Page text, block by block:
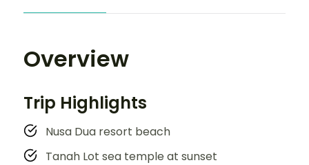
Overview
Trip Highlights
Nusa Dua resort beach
Tanah Lot sea temple at sunset